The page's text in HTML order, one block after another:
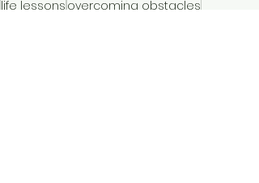
life lessons overcoming obstacles